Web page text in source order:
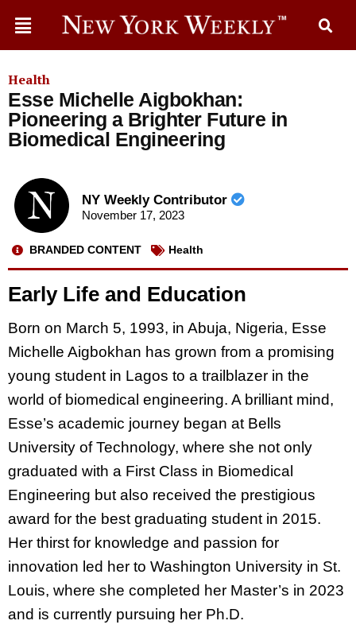
Health
Esse Michelle Aigbokhan:
Pioneering a Brighter Future in
Biomedical Engineering
NY Weekly Contributor
November 17, 2023
BRANDED CONTENT Health
Early Life and Education
Born on March 5, 1993, in Abuja, Nigeria, Esse
Michelle Aigbokhan has grown from a promising
young student in Lagos to a trailblazer in the
world of biomedical engineering. A brilliant mind,
Esse’s academic journey began at Bells
University of Technology, where she not only
graduated with a First Class in Biomedical
Engineering but also received the prestigious
award for the best graduating student in 2015.
Her thirst for knowledge and passion for
innovation led her to Washington University in St.
Louis, where she completed her Master’s in 2023
and is currently pursuing her Ph.D.